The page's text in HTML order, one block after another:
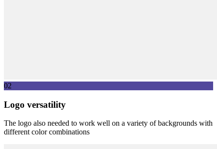
02
Logo versatility
The logo also needed to work well on a variety of backgrounds with
different color combinations